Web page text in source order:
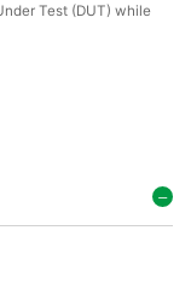
Test (DUT) while